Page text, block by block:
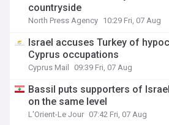
countryside
North Press Agency 10:29 Fri, 07 Aug
Israel accuses Turkey of
Cyprus occupations
Cyprus Mail 09:39 Fri, 07 Aug
Bassil puts supporters of
on the same level
L'Orient-Le Jour 07:42 Fri, 07 Aug